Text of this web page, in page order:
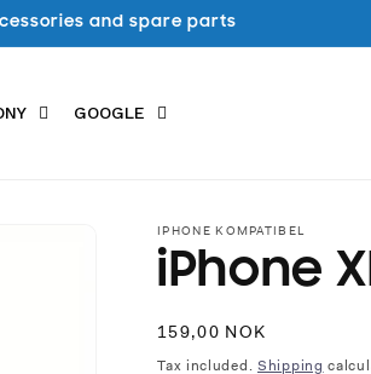
and spare parts
GOOGLE
IPHONE KOMPATIBEL
iPhone
Regular
price
159,00 NOK
Tax included. Shipping